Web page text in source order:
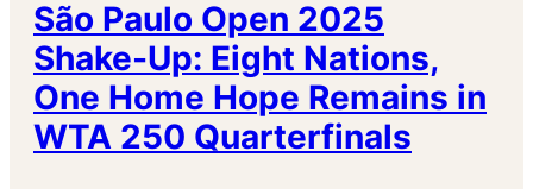
São Paulo Open 2025
Shake-Up: Eight Nations,
One Home Hope Remains in
WTA 250 Quarterfinals